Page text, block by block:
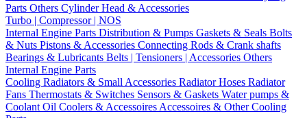
Parts Others Cylinder Head & Accessories
Turbo | Compressor | NOS
Internal Engine Parts Distribution & Pumps Gaskets & Seals Bolts
& Nuts Pistons & Accessories Connecting Rods & Crank shafts
Bearings & Lubricants Belts | Tensioners | Accessories Others
Internal Engine Parts
Cooling Radiators & Small Accessories Radiator Hoses Radiator
Fans Thermostats & Switches Sensors & Gaskets Water pumps &
Coolant Oil Coolers & Accessoires Accessoires & Other Cooling